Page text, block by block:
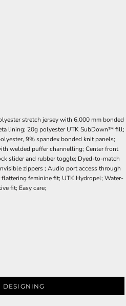
stretch jersey with 6,000 mm bonded
lining; 20g polyester UTK SubDown™ fill;
9% spandex bonded knit panels;
welded puffer channelling; Center front
slider and rubber toggle; Dyed-to-match
zippers ; Audio port access through
feminine fit; UTK Hydropel; Water-
fit; Easy care;
DESIGNING